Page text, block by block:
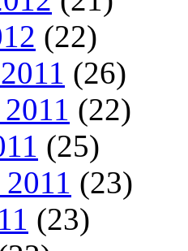
(22)
(26)
(22)
(25)
(23)
(23)